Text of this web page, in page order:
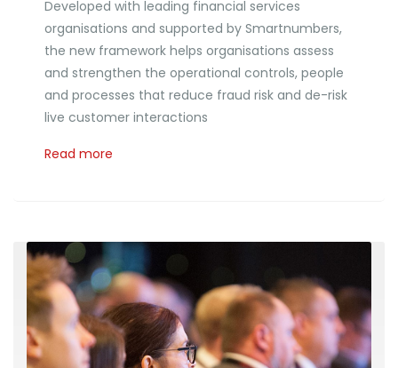
Developed with leading financial services
organisations and supported by Smartnumbers,
the new framework helps organisations assess
and strengthen the operational controls, people
and processes that reduce fraud risk and de-risk
live customer interactions
Read more